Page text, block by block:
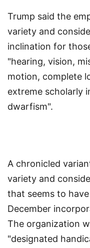
Trump said the
variety and
inclination for
"hearing, vision,
motion, complete
extreme scholarly
dwarfism".
A chronicled
variety and
that seems to
December
The organization
"designated